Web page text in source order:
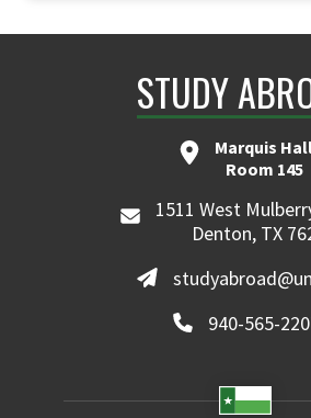
STUDY
Marquis
Room 145
1511 West
Denton, TX
940-565-